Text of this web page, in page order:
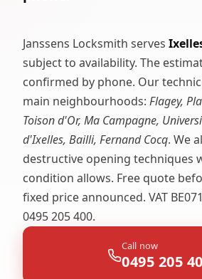
Janssens Locksmith serves
subject to availability. The
confirmed by phone. Our
main neighbourhoods: Flagey,
Toison d'Or, Ma Campagne,
d'Ixelles, Bailli, Fernand Cocq. We
destructive opening techniques
condition allows. Free quote
fixed price announced. VAT
0495 205 400.
Call now
0495 205